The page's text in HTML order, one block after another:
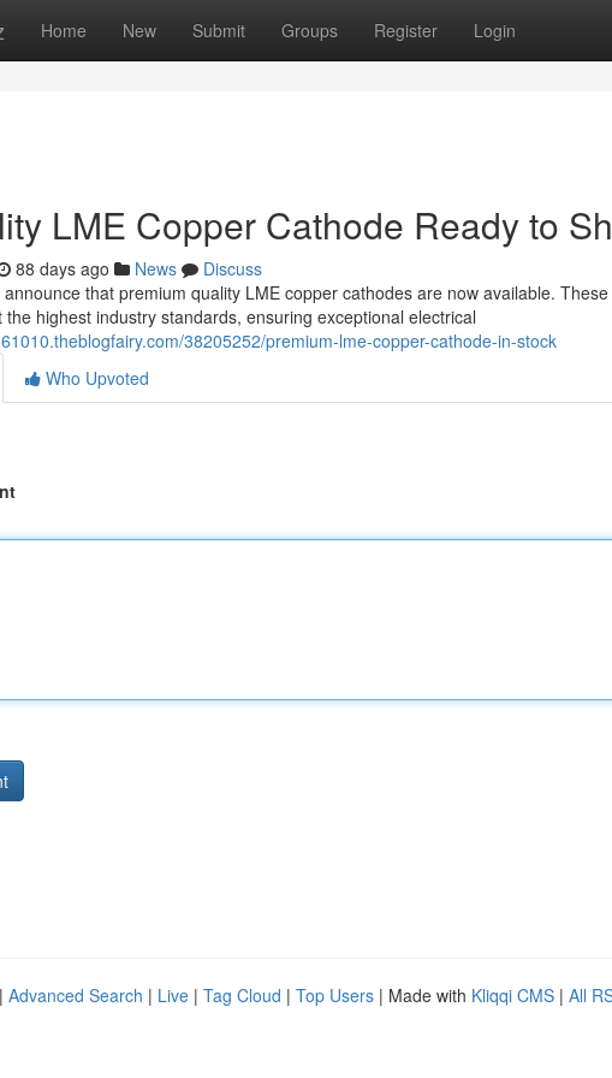
Home New Submit Groups Register Login
LME Copper Cathode Ready to
88 days ago News
Discuss
that premium quality LME copper cathodes are now available.
highest industry standards, ensuring exceptional electrical
38205252/premium-lme-copper-cathode-in-stock
Who Upvoted
Advanced Search | Live | Tag Cloud | Top Users | Made with Kliqqi CMS | All